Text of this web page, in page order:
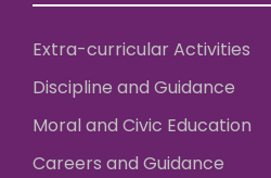
Extra-curricular Activities
Discipline and Guidance
Moral and Civic Education
Careers and Guidance